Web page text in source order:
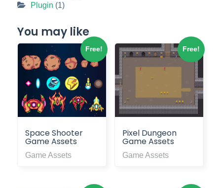
Plugin (1)
You may like
Free!
Space Shooter
Game Assets
Game Assets
Free!
Pixel Dungeon
Game Assets
Game Assets